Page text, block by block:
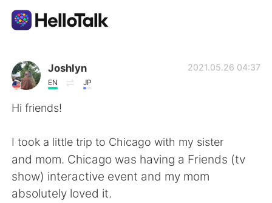
Dil Değişimi Uygulaması
AI Grammar Checker
English 简体中文
Joshlyn
EN JP
2021.05.26 04:37
Hi friends!
I took a little trip to Chicago with my sister
and mom. Chicago was having a Friends (tv
show) interactive event and my mom
absolutely loved it.